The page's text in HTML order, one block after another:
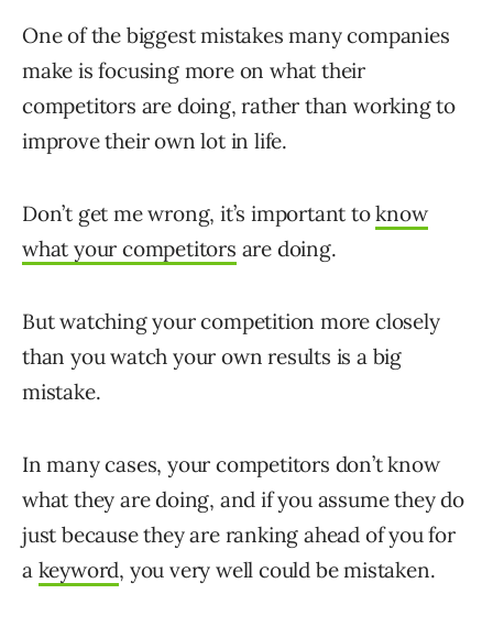
One of the biggest mistakes many companies
make is focusing more on what their
competitors are doing, rather than working to
improve their own lot in life.
Don’t get me wrong, it’s important toknow
what your competitors are doing.
But watching your competition more closely
than you watch your own results is a big
mistake.
In many cases, your competitors don’t know
what they are doing, and if you assume they do
just because they are ranking ahead of you for
a keyword, you very well could be mistaken.